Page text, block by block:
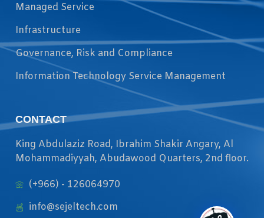
Managed Service
Infrastructure
Governance, Risk and Compliance
Information Technology Service Management
CONTACT
King Abdulaziz Road, Ibrahim Shakir Angary, Al
Mohammadiyyah, Abudawood Quarters, 2nd floor.
(+966) - 126064970
info@sejeltech.com